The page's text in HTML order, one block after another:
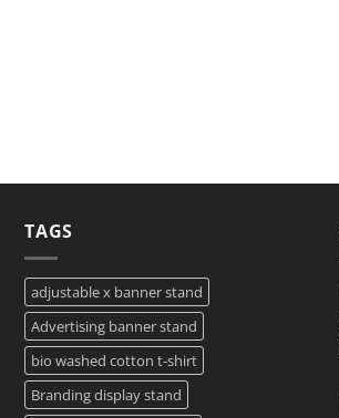
TAGS
adjustable x banner stand
Advertising banner stand
bio washed cotton t-shirt
Branding display stand